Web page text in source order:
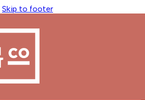
Skip to footer